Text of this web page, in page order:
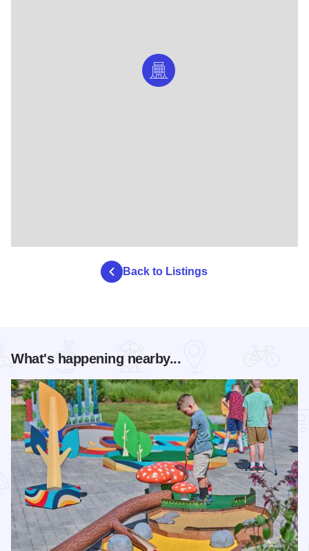
Back to Listings
What's happening nearby...